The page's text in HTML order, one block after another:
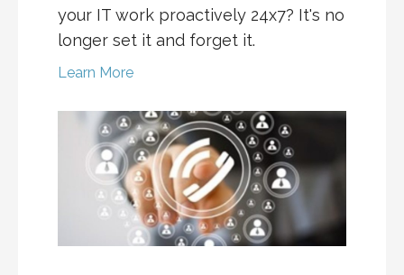
your IT work proactively 24x7? It's no
longer set it and forget it.
Learn More